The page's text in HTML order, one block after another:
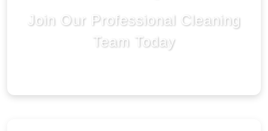
Join Our Professional Cleaning
Team Today